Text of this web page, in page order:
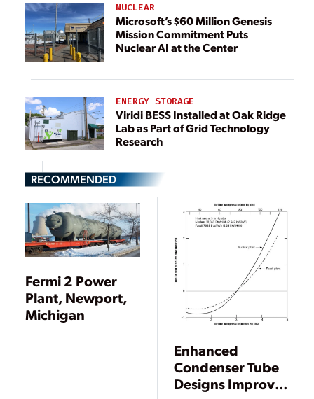
NUCLEAR
Microsoft’s $60 Million Genesis
Mission Commitment Puts
Nuclear AI at the Center
ENERGY STORAGE
Viridi BESS Installed at Oak Ridge
Lab as Part of Grid Technology
Research
RECOMMENDED
Fermi 2 Power
Plant, Newport,
Michigan
Enhanced
Condenser Tube
Designs Improve